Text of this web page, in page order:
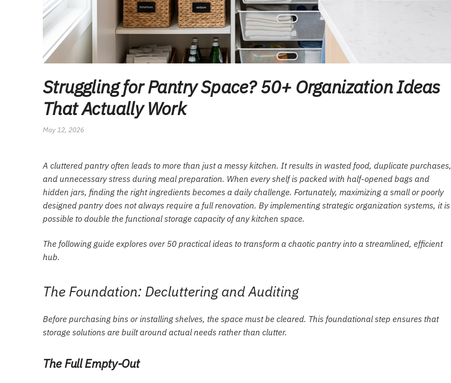
Struggling for Pantry Space? 50+ Organization Ideas
That Actually Work
May 12, 2026
A cluttered pantry often leads to more than just a messy kitchen. It results in wasted food, duplicate purchases,
and unnecessary stress during meal preparation. When every shelf is packed with half-opened bags and
hidden jars, finding the right ingredients becomes a daily challenge. Fortunately, maximizing a small or poorly
designed pantry does not always require a full renovation. By implementing strategic organization systems, it is
possible to double the functional storage capacity of any kitchen space.
The following guide explores over 50 practical ideas to transform a chaotic pantry into a streamlined, efficient
hub.
The Foundation: Decluttering and Auditing
Before purchasing bins or installing shelves, the space must be cleared. This foundational step ensures that
storage solutions are built around actual needs rather than clutter.
The Full Empty-Out